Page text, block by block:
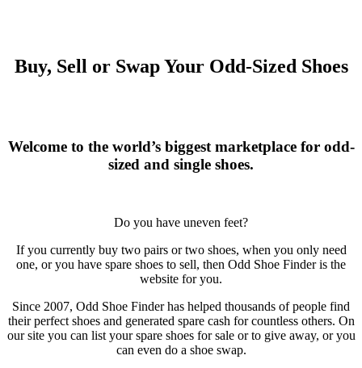
Buy, Sell or Swap Your Odd-Sized Shoes
Welcome to the world’s biggest marketplace for odd-
sized and single shoes.
Do you have uneven feet?
If you currently buy two pairs or two shoes, when you only need
one, or you have spare shoes to sell, then Odd Shoe Finder is the
website for you.
Since 2007, Odd Shoe Finder has helped thousands of people find
their perfect shoes and generated spare cash for countless others. On
our site you can list your spare shoes for sale or to give away, or you
can even do a shoe swap.